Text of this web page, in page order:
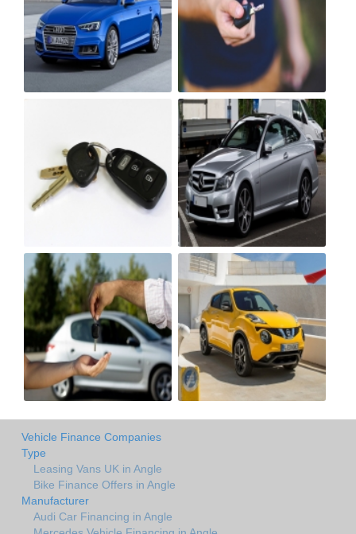
Vehicle Finance Companies
Type
Leasing Vans UK in Angle
Bike Finance Offers in Angle
Manufacturer
Audi Car Financing in Angle